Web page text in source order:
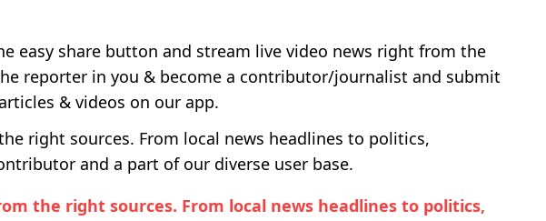
easy share button and stream live video news right from the
reporter in you & become a contributor/journalist and submit
& videos on our app.
right sources. From local news headlines to politics,
and a part of our diverse user base.
the right sources. From local news headlines to politics,